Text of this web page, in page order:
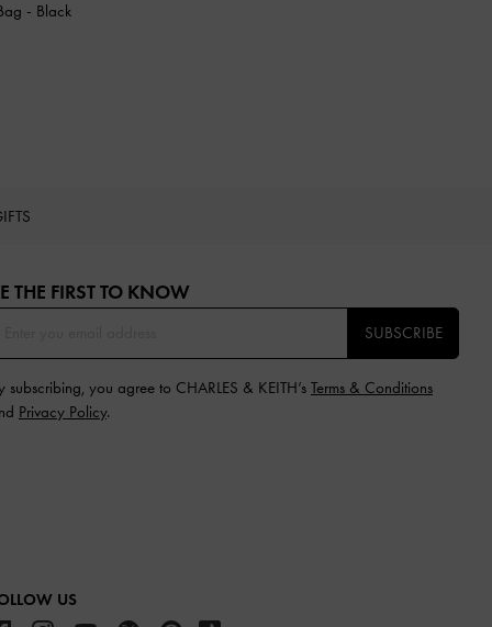
- Black
THE FIRST TO KNOW​
SUBSCRIBE
subscribing, you agree to CHARLES & KEITH’s Terms & Conditions
Privacy Policy.
US